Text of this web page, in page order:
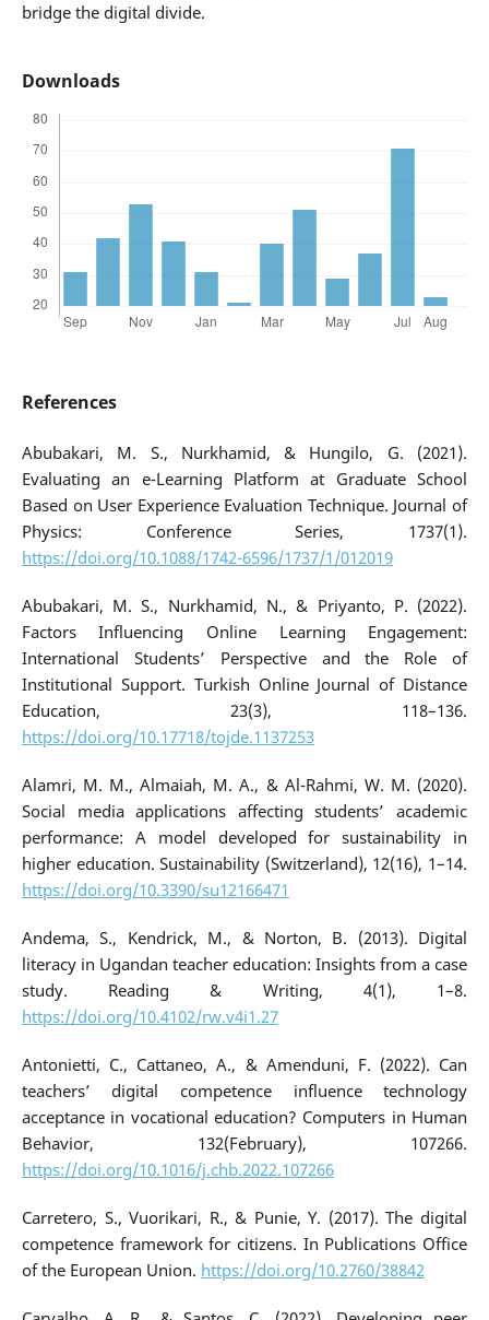
bridge the digital divide.
Downloads
References
Abubakari, M. S., Nurkhamid, & Hungilo, G. (2021).
Evaluating an e-Learning Platform at Graduate School
Based on User Experience Evaluation Technique. Journal of
Physics: Conference Series, 1737(1).
https://doi.org/10.1088/1742-6596/1737/1/012019
Abubakari, M. S., Nurkhamid, N., & Priyanto, P. (2022).
Factors Influencing Online Learning Engagement:
International Students’ Perspective and the Role of
Institutional Support. Turkish Online Journal of Distance
Education, 23(3), 118–136.
https://doi.org/10.17718/tojde.1137253
Alamri, M. M., Almaiah, M. A., & Al-Rahmi, W. M. (2020).
Social media applications affecting students’ academic
performance: A model developed for sustainability in
higher education. Sustainability (Switzerland), 12(16), 1–14.
https://doi.org/10.3390/su12166471
Andema, S., Kendrick, M., & Norton, B. (2013). Digital
literacy in Ugandan teacher education: Insights from a case
study. Reading & Writing, 4(1), 1–8.
https://doi.org/10.4102/rw.v4i1.27
Antonietti, C., Cattaneo, A., & Amenduni, F. (2022). Can
teachers’ digital competence influence technology
acceptance in vocational education? Computers in Human
Behavior, 132(February), 107266.
https://doi.org/10.1016/j.chb.2022.107266
Carretero, S., Vuorikari, R., & Punie, Y. (2017). The digital
competence framework for citizens. In Publications Office
of the European Union. https://doi.org/10.2760/38842